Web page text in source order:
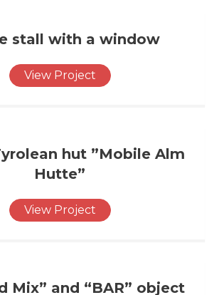
stall with a window
View Project
hut ”Mobile Alm
Hutte”
View Project
Mix” and “BAR” object